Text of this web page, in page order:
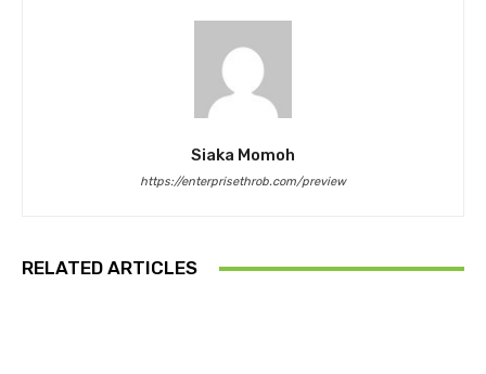
Siaka Momoh
https://enterprisethrob.com/preview
RELATED ARTICLES